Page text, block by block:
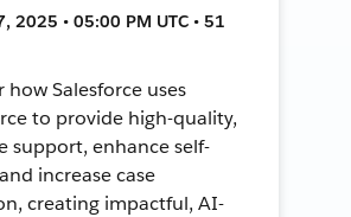
2025 • 05:00 PM UTC • 51
how Salesforce uses
to provide high-quality,
support, enhance self-
increase case
creating impactful, AI-